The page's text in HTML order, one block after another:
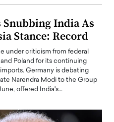
Snubbing India As
Stance: Record
under criticism from federal
Poland for its continuing
Germany is debating
Narendra Modi to the Group
offered India's…